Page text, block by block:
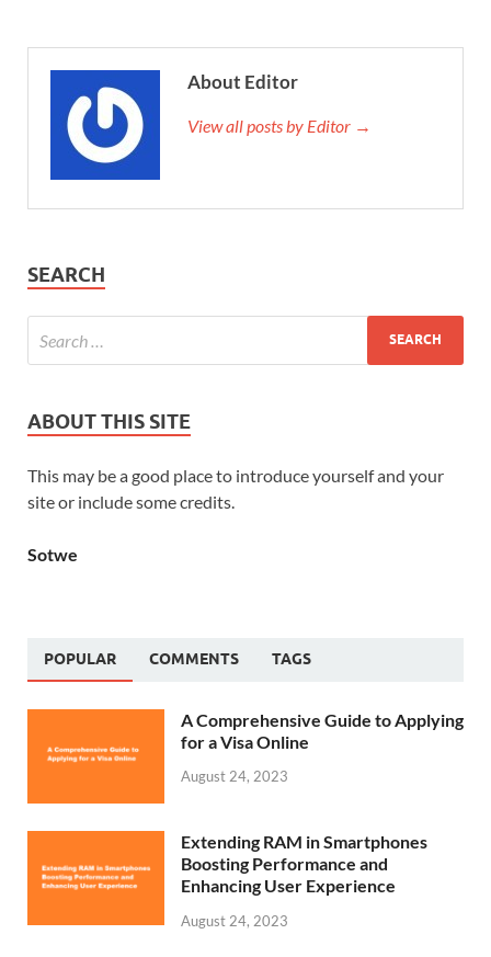
About Editor
View all posts by Editor →
SEARCH
ABOUT THIS SITE
This may be a good place to introduce yourself and your
site or include some credits.
Sotwe
POPULAR COMMENTS TAGS
A Comprehensive Guide to Applying
for a Visa Online
August 24, 2023
Extending RAM in Smartphones
Boosting Performance and
Enhancing User Experience
August 24, 2023